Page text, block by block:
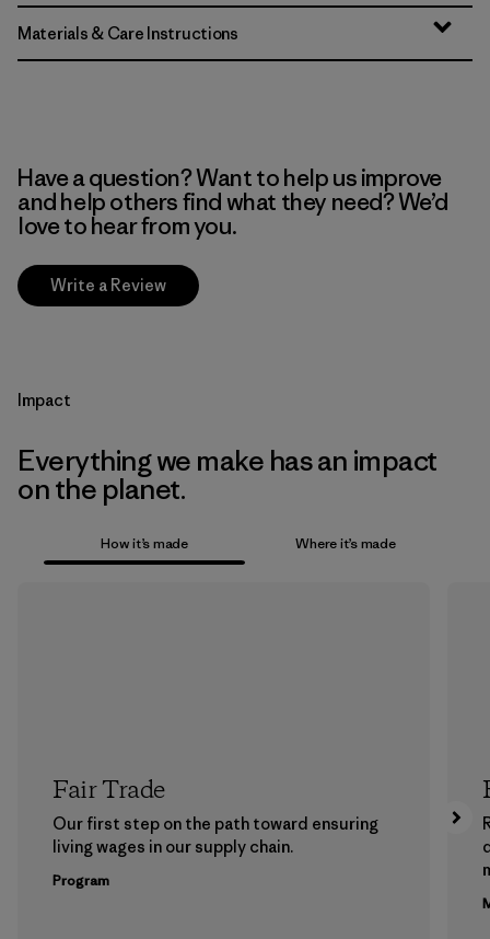
Materials & Care Instructions
Have a question? Want to help us improve
and help others find what they need? We’d
love to hear from you.
Write a Review
Impact
Everything we make has an impact
on the planet.
How it’s made Where it’s made
Fair Trade
Our first step on the path toward ensuring
living wages in our supply chain.
Program